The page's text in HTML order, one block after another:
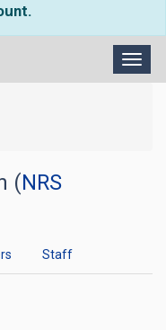
(NRS
Staff